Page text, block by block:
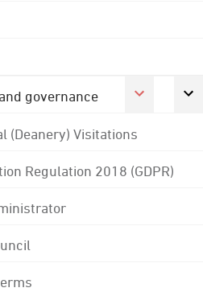
governance
(Deanery) Visitations
Regulation 2018 (GDPR)